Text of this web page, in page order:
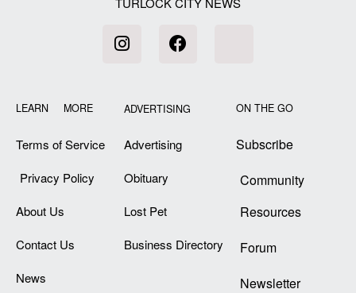
LEARN MORE
Terms of Service
Privacy Policy
About Us
Contact Us
News
ADVERTISING
Advertising
Obituary
Lost Pet
Business Directory
ON THE GO
Subscribe
Community
Resources
Forum
Newsletter